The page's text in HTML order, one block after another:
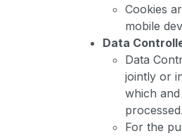
Cookies
mobile
Data
Data
jointly or
which
processed.
For the